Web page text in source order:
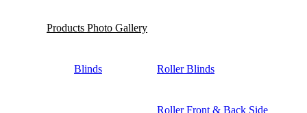
Products Photo Gallery
Blinds Roller Blinds
Roller Front & Back Side